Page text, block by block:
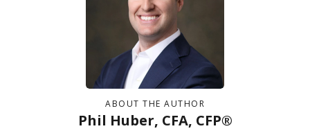
ABOUT THE AUTHOR
Phil Huber, CFA, CFP®